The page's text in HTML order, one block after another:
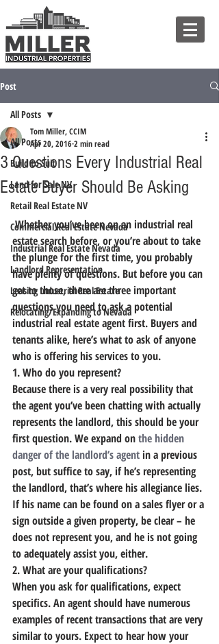
Post
All Posts
Build to Suit
Land for Sale NV
Retail Real Estate NV
Commercial Real Estate Nevada
Industrial Real Estate Nevada
Landlord Representation
Leasing Industrial Real Estate
Relocating/Expanding to Nevada
All Posts
3 Questions Every Industrial Real
Estate Buyer Should Be Asking
Tom Miller, CCIM
Apr 20, 2016 2 min read
Whether you’ve been on an industrial real
estate search before, or you’re about to take
the plunge for the first time, you probably
have plenty of questions. But before you can
get to those, there are three important
questions you need to ask a potential
industrial real estate agent first. Buyers and
tenants alike, here’s what to ask of anyone
who is offering his services to you.
1. Who do you represent?
Because there is a very real possibility that
the agent you’ve been chatting with actually
represents the landlord, this should be your
first question. We expand on the hidden
danger of the landlord’s agent in a previous
post, but suffice to say, if he’s representing
the landlord, that’s where his allegiance lies.
If his name can be found on a sales flyer or a
sign outside a given property, be clear – he
does not represent you, and he is not going
to adequately assist you, either.
2. What are your qualifications?
When you ask for qualifications, expect
specifics. An agent should have numerous
examples of recent transactions that are very
similar to yours. Expect to hear how your